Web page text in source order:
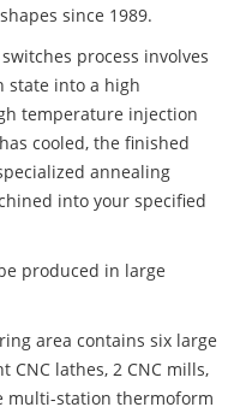
since 1989.
process involves
state into a high
temperature injection
cooled, the finished
annealing
into your specified
produced in large
area contains six large
CNC lathes, 2 CNC mills,
multi-station thermoform